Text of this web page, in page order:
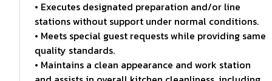
• Executes designated preparation and/or line
stations without support under normal conditions.
• Meets special guest requests while providing same
quality standards.
• Maintains a clean appearance and work station